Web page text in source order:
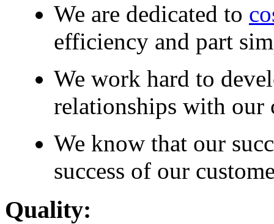
We are dedicated to
efficiency and part
We work hard to
relationships with our
We know that our
success of our
Quality: